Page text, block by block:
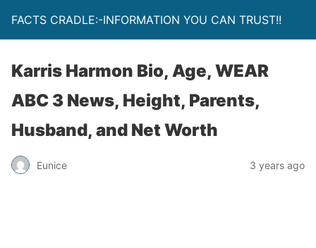
FACTS CRADLE:-INFORMATION YOU CAN TRUST!!
Karris Harmon Bio, Age, WEAR
ABC 3 News, Height, Parents,
Husband, and Net Worth
Eunice 3 years ago